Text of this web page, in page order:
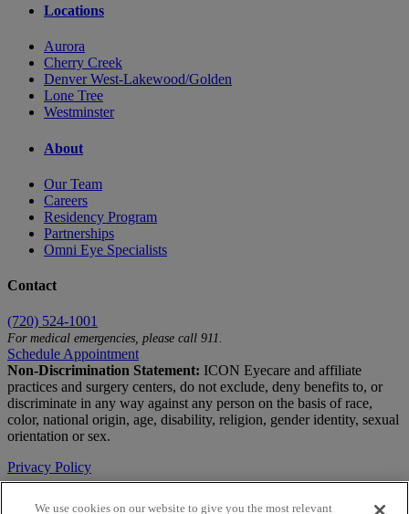
Locations
Aurora
Cherry Creek
Denver West-Lakewood/Golden
Lone Tree
Westminster
About
Our Team
Careers
Residency Program
Partnerships
Omni Eye Specialists
Contact
(720) 524-1001
For medical emergencies, please call 911.
Schedule Appointment
Non-Discrimination Statement: ICON Eyecare and affiliate
practices and surgery centers, do not exclude, deny benefits to, or
discriminate in any way against any person on the basis of race,
color, national origin, age, disability, religion, gender identity, sexual
orientation or sex.
Privacy Policy
We use cookies on our website to give you the most relevant